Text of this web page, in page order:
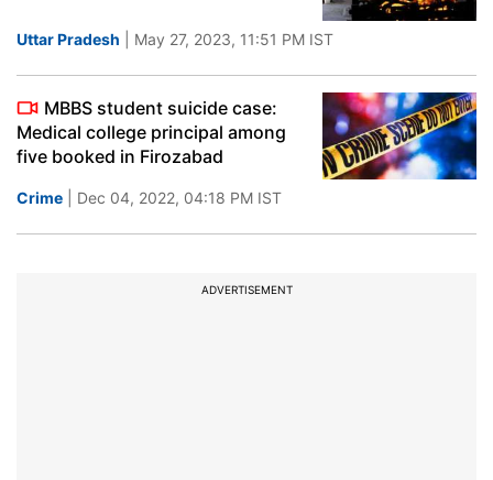
Uttar Pradesh | May 27, 2023, 11:51 PM IST
MBBS student suicide case:
Medical college principal among
five booked in Firozabad
Crime | Dec 04, 2022, 04:18 PM IST
ADVERTISEMENT